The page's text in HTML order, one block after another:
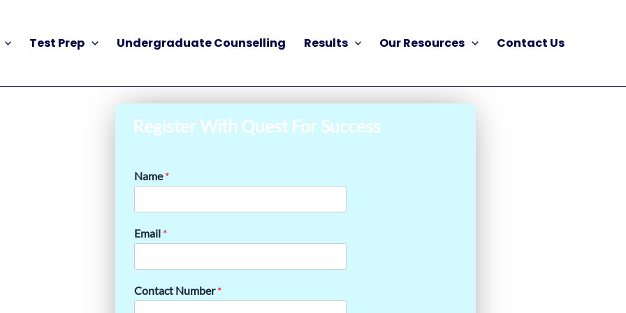
Test Prep Undergraduate Counselling Results Our Resources Contact Us
Register With Quest For Success
Name*
Email *
Contact Number*